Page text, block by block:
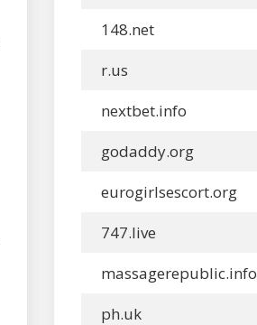
148.net
r.us
nextbet.info
godaddy.org
eurogirlsescort.org
747.live
massagerepublic.info
ph.uk